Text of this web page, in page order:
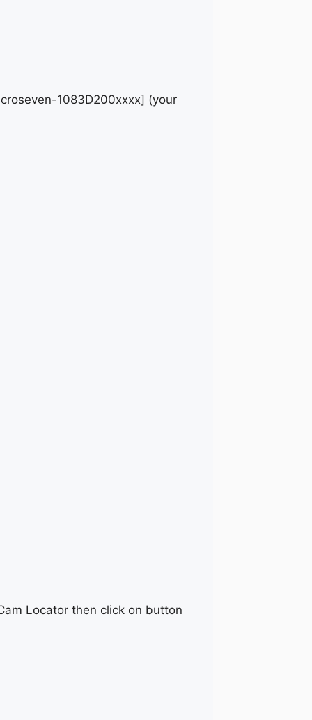
1083D200xxxx] (your
Locator then click on button